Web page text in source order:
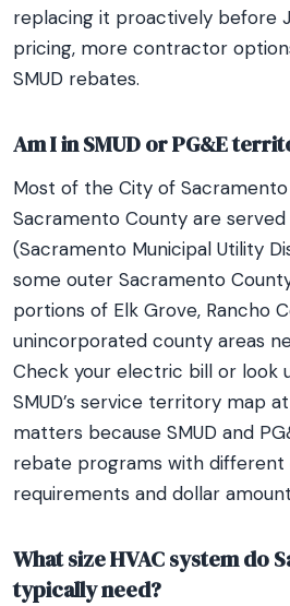
replacing it proactively before
pricing, more contractor
SMUD rebates.
Am I in SMUD or PG&E
Most of the City of
Sacramento County are served
(Sacramento Municipal Utility
some outer Sacramento
portions of Elk Grove, Rancho
unincorporated county areas
Check your electric bill or look
SMUD’s service territory map
matters because SMUD and
rebate programs with different
requirements and dollar
What size HVAC system do
typically need?